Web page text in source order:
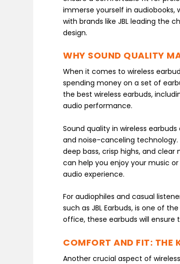
immerse yourself in audiobooks,
with brands like JBL leading the
design.
WHY SOUND QUALITY
When it comes to wireless
spending money on a set of
the best wireless earbuds,
audio performance.
Sound quality in wireless
and noise-canceling
deep bass, crisp highs, and
can help you enjoy your music
audio experience.
For audiophiles and casual
such as JBL Earbuds, is one of
office, these earbuds will ensure
COMFORT AND FIT: THE
Another crucial aspect of